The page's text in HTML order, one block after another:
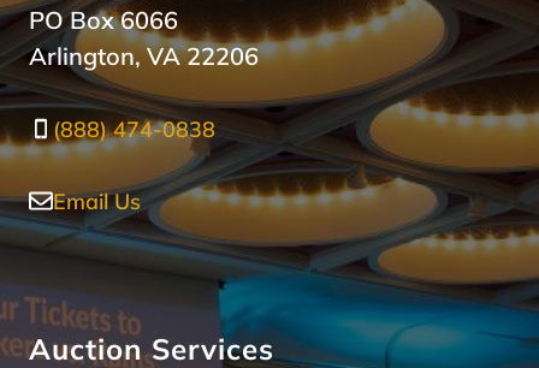
PO Box 6066
Arlington, VA 22206
(888) 474-0838
Email Us
Auction Services